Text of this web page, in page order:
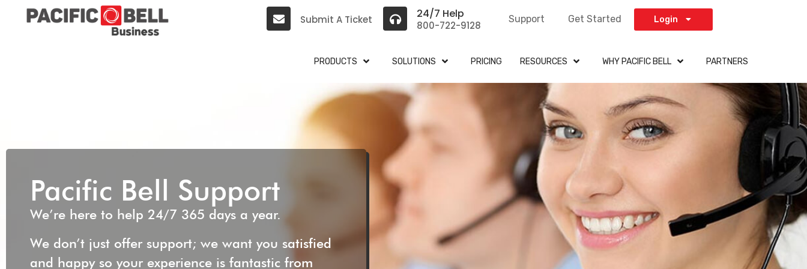
Submit A Ticket 24/7 Help
800-722-9128 Support Get Started Login
PRODUCTS SOLUTIONS PRICING RESOURCES WHY PACIFIC BELL PARTNERS
Pacific Bell Support
We’re here to help 24/7 365 days a year.
We don’t just offer support; we want you satisfied
and happy so your experience is fantastic from